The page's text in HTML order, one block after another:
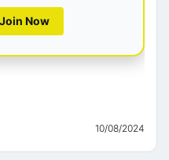
Join Now
10/08/2024